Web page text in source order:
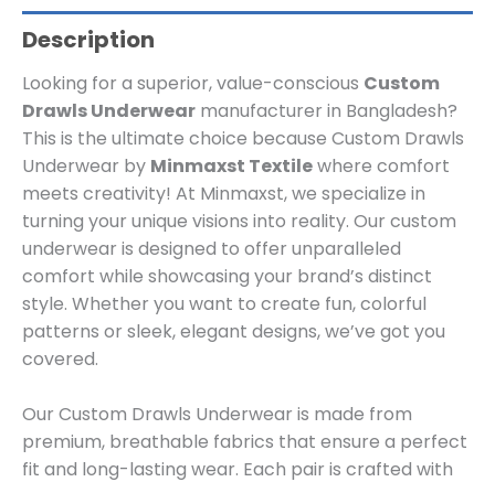
Description
Looking for a superior, value-conscious Custom
Drawls Underwear manufacturer in Bangladesh?
This is the ultimate choice because Custom Drawls
Underwear by Minmaxst Textilewhere comfort
meets creativity! At Minmaxst, we specialize in
turning your unique visions into reality. Our custom
underwear is designed to offer unparalleled
comfort while showcasing your brand’s distinct
style. Whether you want to create fun, colorful
patterns or sleek, elegant designs, we’ve got you
covered.
Our Custom Drawls Underwear is made from
premium, breathable fabrics that ensure a perfect
fit and long-lasting wear. Each pair is crafted with